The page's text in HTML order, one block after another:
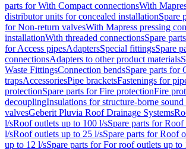
parts for With Compact connectionsWith
distributor units for concealed installationSpare
for Non-return valvesWith Mapress pressing
installationWith threaded connectionsSpare
for Access pipesAdaptersSpecial fittingsSpare
connectionsAdapters to other product materials
Waste FittingsConnection bendsSpare parts for
trapsAccessoriesPipe bracketsFastenings for
protectionSpare parts for Fire protectionFire
decouplingInsulations for structure-borne
valvesGeberit Pluvia Roof Drainage Systems
l/sRoof outlets up to 100 l/sSpare parts for
l/sRoof outlets up to 25 l/sSpare parts for Roof
up to 12 l/sSpare parts for For roof outlets up to